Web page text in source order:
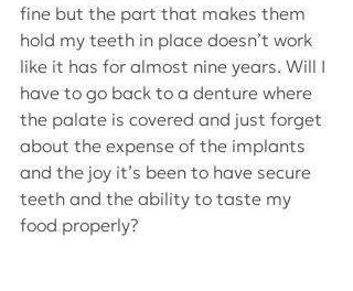
fine but the part that makes them
hold my teeth in place doesn’t work
like it has for almost nine years. Will I
have to go back to a denture where
the palate is covered and just forget
about the expense of the implants
and the joy it’s been to have secure
teeth and the ability to taste my
food properly?